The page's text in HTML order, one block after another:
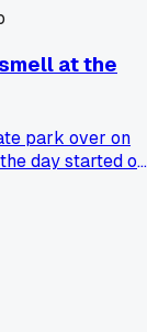
at the
park over on
day started off
was the
rubber. It was
first ten
Then my
started